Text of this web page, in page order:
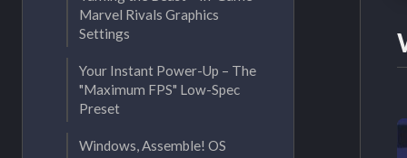
Marvel Rivals Graphics
Settings
Your Instant Power-Up – The
"Maximum FPS" Low-Spec
Preset
Windows, Assemble! OS